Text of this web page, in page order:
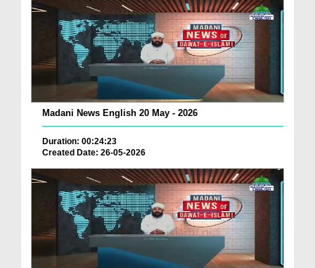
Madani News English 20 May - 2026
Duration: 00:24:23
Created Date: 26-05-2026